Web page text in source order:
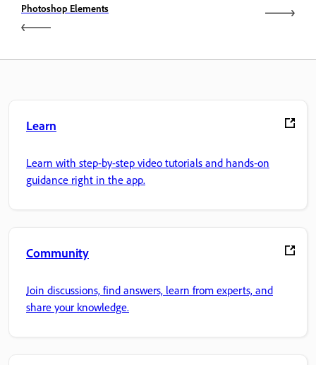
Photoshop Elements
Learn
Learn with step-by-step video tutorials and hands-on
guidance right in the app.
Community
Join discussions, find answers, learn from experts, and
share your knowledge.